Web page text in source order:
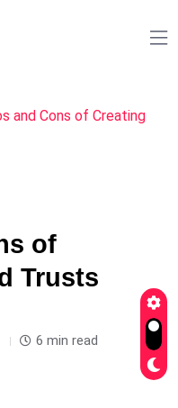
and Cons of Creating
of
Trusts
6 min read